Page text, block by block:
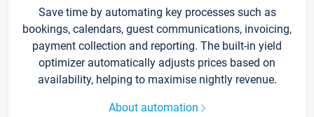
Save time by automating key processes such as
bookings, calendars, guest communications, invoicing,
payment collection and reporting. The built-in yield
optimizer automatically adjusts prices based on
availability, helping to maximise nightly revenue.
About automation